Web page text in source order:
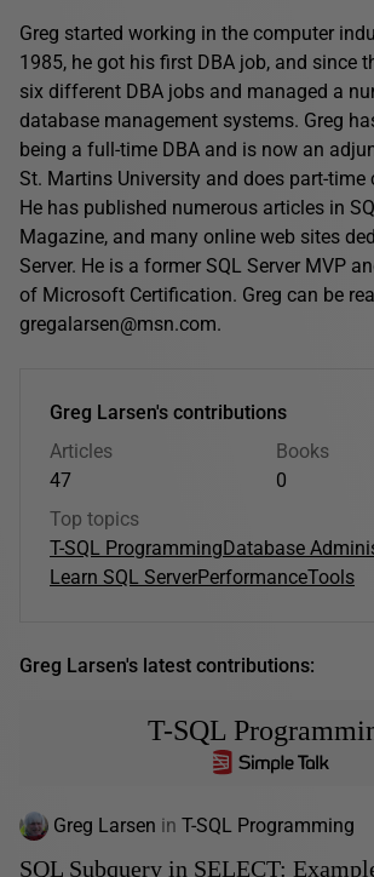
Greg started working in the computer
1985, he got his first DBA job, and since
six different DBA jobs and managed a
database management systems. Greg
being a full-time DBA and is now an
St. Martins University and does part-time
He has published numerous articles in
Magazine, and many online web sites
Server. He is a former SQL Server MVP
of Microsoft Certification. Greg can be
gregalarsen@msn.com.
Greg Larsen's contributions
Articles
47
Books
0
Top topics
T-SQL Programming Database
Learn SQL ServerPerformanceTools
Greg Larsen's latest contributions:
T-SQL
Greg Larsen in T-SQL Programming
SQL Subquery in SELECT: